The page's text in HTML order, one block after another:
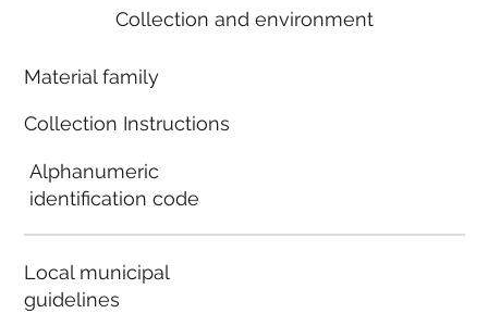
Collection and environment
Material family
Collection Instructions
Alphanumeric
identification code
Local municipal
guidelines